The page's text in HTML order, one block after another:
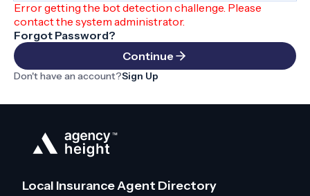
Error getting the bot detection challenge. Please
contact the system administrator.
Forgot Password?
Continue
Don't have an account?Sign Up
Local Insurance Agent Directory